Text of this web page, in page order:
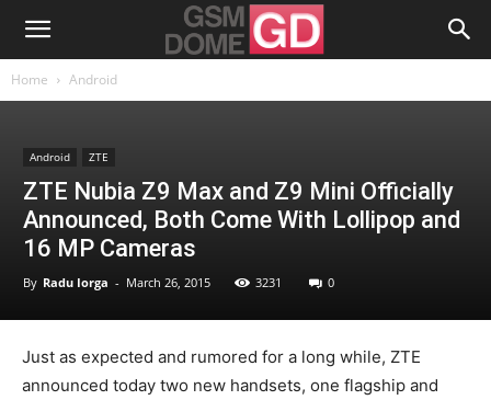
Home Android
Android ZTE
ZTE Nubia Z9 Max and Z9 Mini Officially
Announced, Both Come With Lollipop and
16 MP Cameras
By Radu Iorga - March 26, 2015 3231 0
Just as expected and rumored for a long while, ZTE
announced today two new handsets, one flagship and